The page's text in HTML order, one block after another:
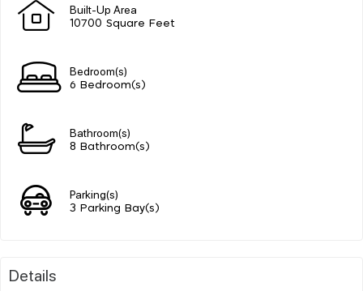
Built-Up Area
10700 Square Feet
Bedroom(s)
6 Bedroom(s)
Bathroom(s)
8 Bathroom(s)
Parking(s)
3 Parking Bay(s)
Details